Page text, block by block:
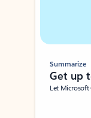
Summarize
Get up
Let Microsoft